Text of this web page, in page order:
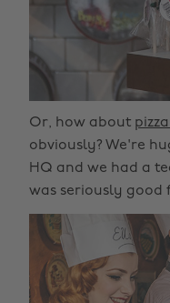
Or, how about
obviously? We're
HQ and we had a
was seriously good